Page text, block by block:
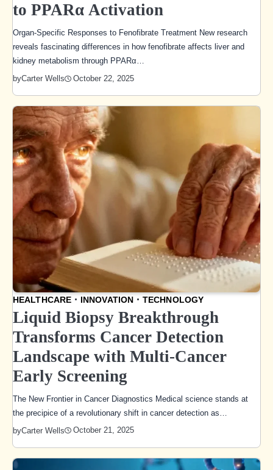
to PPARα Activation
Organ-Specific Responses to Fenofibrate Treatment New research
reveals fascinating differences in how fenofibrate affects liver and
kidney metabolism through PPARα…
byCarter Wells October 22, 2025
HEALTHCARE INNOVATION TECHNOLOGY
Liquid Biopsy Breakthrough
Transforms Cancer Detection
Landscape with Multi-Cancer
Early Screening
The New Frontier in Cancer Diagnostics Medical science stands at
the precipice of a revolutionary shift in cancer detection as…
byCarter Wells October 21, 2025